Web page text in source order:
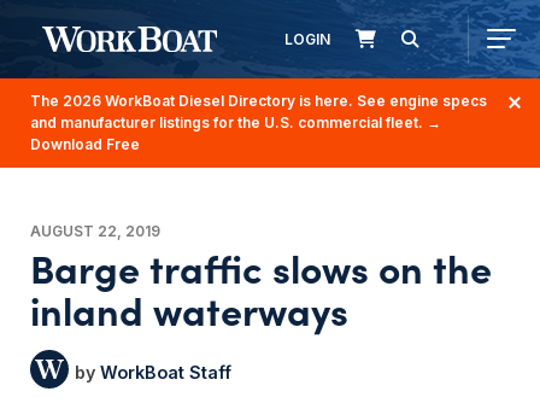
LOGIN
The 2026 WorkBoat Diesel Directory is here. See engine specs
and manufacturer listings for the U.S. commercial fleet. →
Download Free
AUGUST 22, 2019
Barge traffic slows on the
inland waterways
WorkBoat Staff